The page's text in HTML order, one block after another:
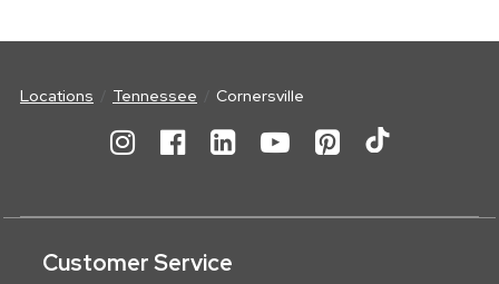
Locations Tennessee Cornersville
Customer Service